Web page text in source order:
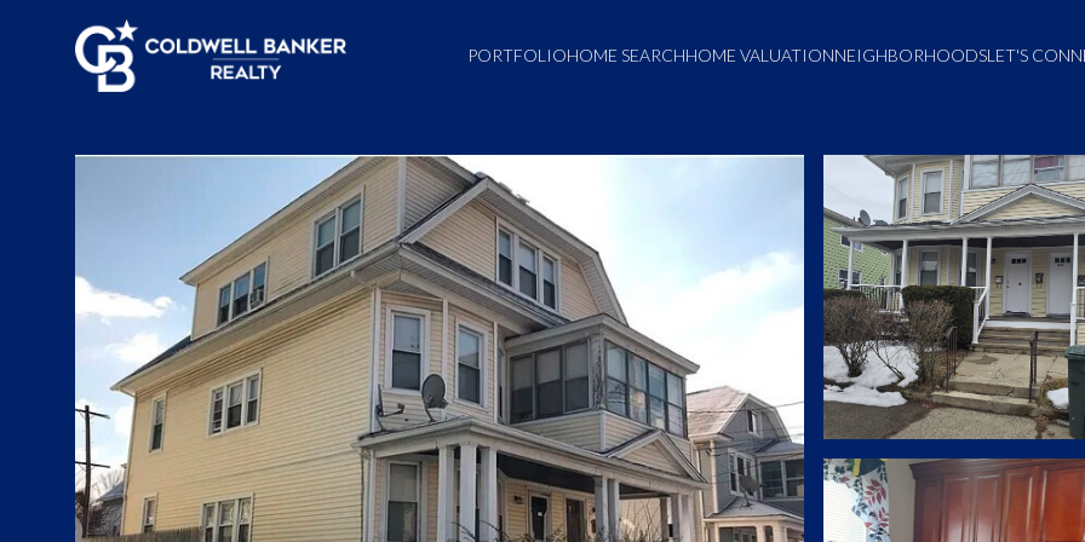
PORTFOLIOHOME SEARCHHOME VALUATIONNEIGHBORHOODSLET'S